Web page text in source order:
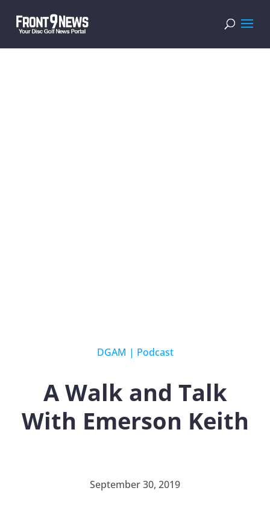
DGAM | Podcast
A Walk and Talk
With Emerson Keith
September 30, 2019